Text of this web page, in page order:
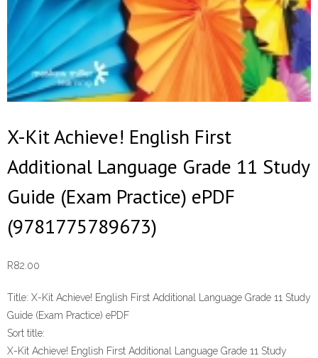
X-Kit Achieve! English First
Additional Language Grade 11 Study
Guide (Exam Practice) ePDF
(9781775789673)
R82.00
Title: X-Kit Achieve! English First Additional Language Grade 11 Study
Guide (Exam Practice) ePDF
Sort title:
X-Kit Achieve! English First Additional Language Grade 11 Study